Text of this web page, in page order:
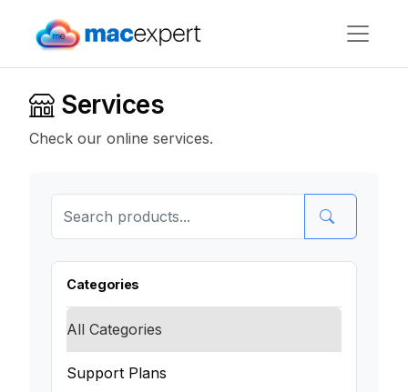
Services
Check our online services.
Categories
All Categories
Support Plans